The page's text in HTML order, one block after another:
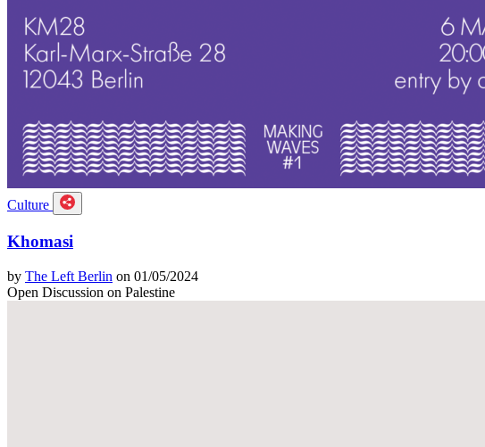
Culture
Khomasi
by The Left Berlin on 01/05/2024
Open Discussion on Palestine